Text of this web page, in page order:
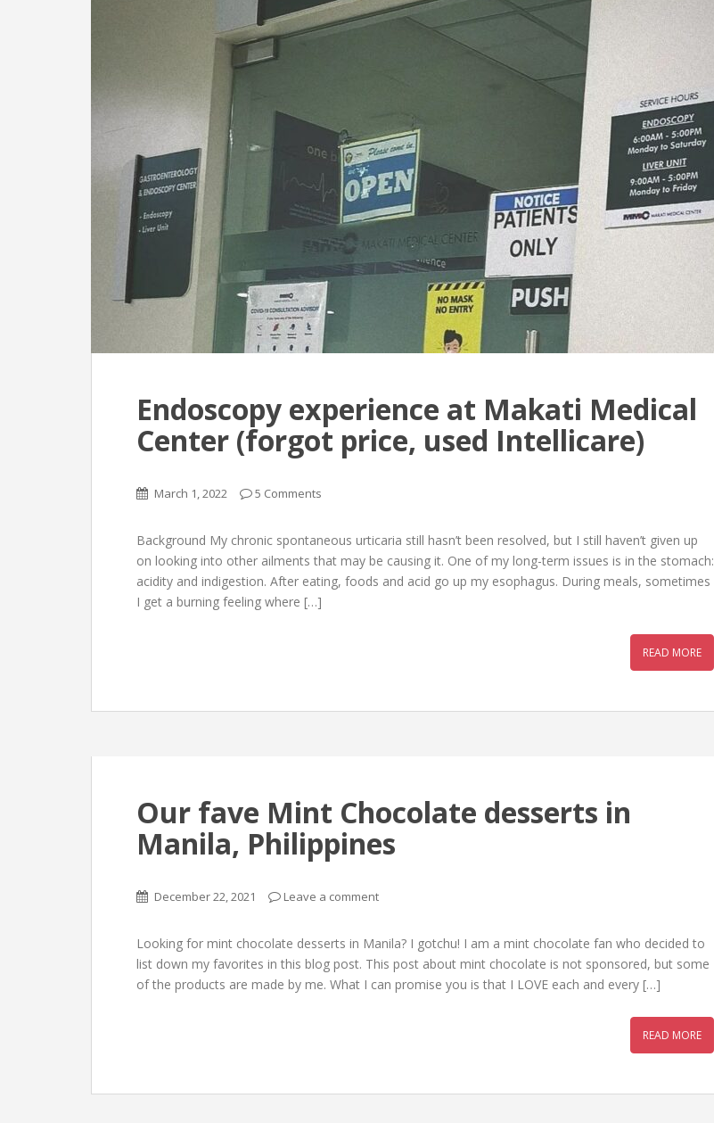
Endoscopy experience at Makati Medical
Center (forgot price, used Intellicare)
March 1, 2022 5 Comments
Background My chronic spontaneous urticaria still hasn’t been resolved, but I still haven’t given up
on looking into other ailments that may be causing it. One of my long-term issues is in the stomach:
acidity and indigestion. After eating, foods and acid go up my esophagus. During meals, sometimes
I get a burning feeling where […]
READ MORE
Our fave Mint Chocolate desserts in
Manila, Philippines
December 22, 2021 Leave a comment
Looking for mint chocolate desserts in Manila? I gotchu! I am a mint chocolate fan who decided to
list down my favorites in this blog post. This post about mint chocolate is not sponsored, but some
of the products are made by me. What I can promise you is that I LOVE each and every […]
READ MORE